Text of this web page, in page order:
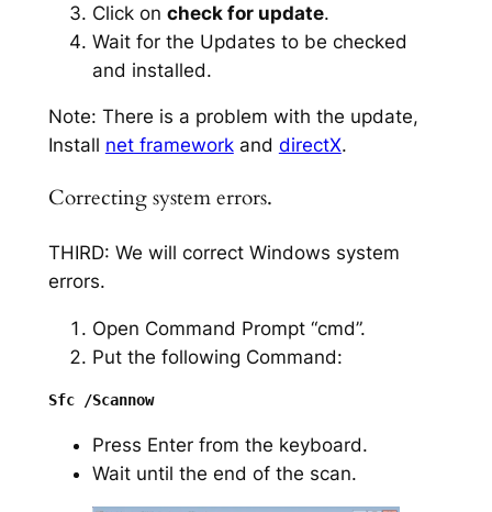
Click on check for update.
Wait for the Updates to be checked
and installed.
Note: There is a problem with the update,
Install net frameworkand directX.
Correcting system errors.
THIRD: We will correct Windows system
errors.
Open Command Prompt “cmd”.
Put the following Command:
Sfc /Scannow
Press Enter from the keyboard.
Wait until the end of the scan.